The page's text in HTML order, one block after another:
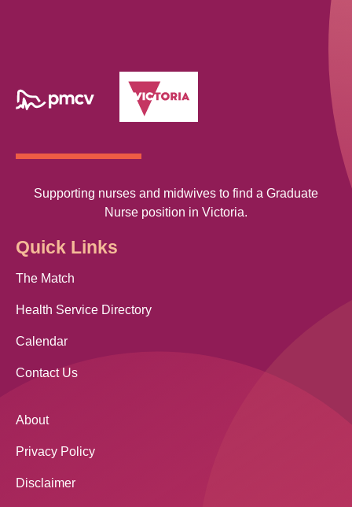
Supporting nurses and midwives to find a Graduate
Nurse position in Victoria.
Quick Links
The Match
Health Service Directory
Calendar
Contact Us
About
Privacy Policy
Disclaimer